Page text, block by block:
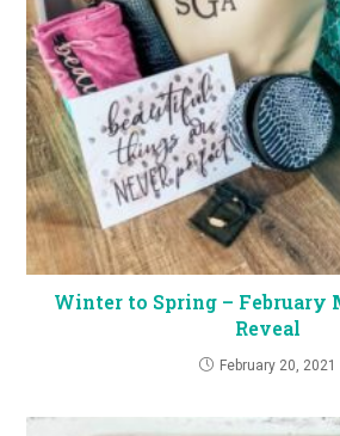
Winter to Spring – February
Reveal
February 20, 2021